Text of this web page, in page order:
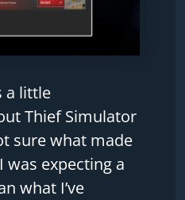
a little
Thief Simulator
sure what made
was expecting a
what I’ve